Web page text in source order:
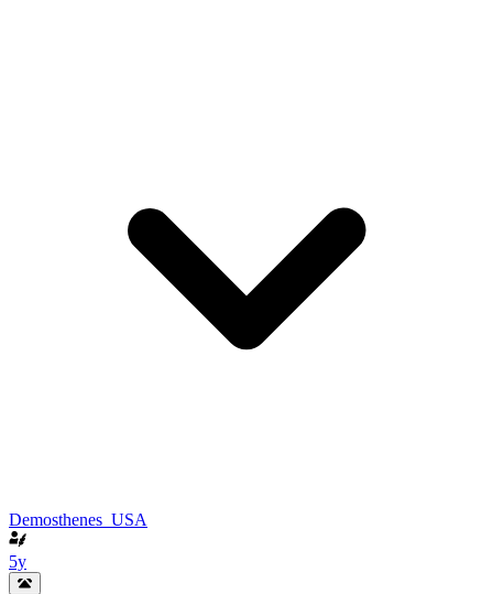
Demosthenes_USA
5y